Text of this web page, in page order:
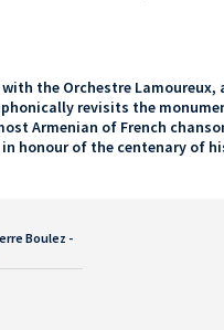
the Orchestre Lamoureux,
revisits the
Armenian of French
in honour of the centenary of
Boulez -